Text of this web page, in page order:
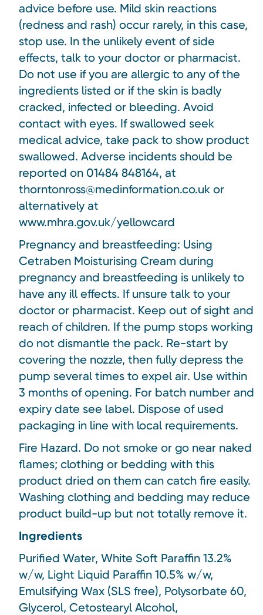
advice before use. Mild skin reactions
(redness and rash) occur rarely, in this case,
stop use. In the unlikely event of side
effects, talk to your doctor or pharmacist.
Do not use if you are allergic to any of the
ingredients listed or if the skin is badly
cracked, infected or bleeding. Avoid
contact with eyes. If swallowed seek
medical advice, take pack to show product
swallowed. Adverse incidents should be
reported on 01484 848164, at
thorntonross@medinformation.co.uk or
alternatively at
www.mhra.gov.uk/yellowcard
Pregnancy and breastfeeding: Using
Cetraben Moisturising Cream during
pregnancy and breastfeeding is unlikely to
have any ill effects. If unsure talk to your
doctor or pharmacist. Keep out of sight and
reach of children. If the pump stops working
do not dismantle the pack. Re-start by
covering the nozzle, then fully depress the
pump several times to expel air. Use within
3 months of opening. For batch number and
expiry date see label. Dispose of used
packaging in line with local requirements.
Fire Hazard. Do not smoke or go near naked
flames; clothing or bedding with this
product dried on them can catch fire easily.
Washing clothing and bedding may reduce
product build-up but not totally remove it.
Ingredients
Purified Water, White Soft Paraffin 13.2%
w/w, Light Liquid Paraffin 10.5% w/w,
Emulsifying Wax (SLS free), Polysorbate 60,
Glycerol, Cetostearyl Alcohol,